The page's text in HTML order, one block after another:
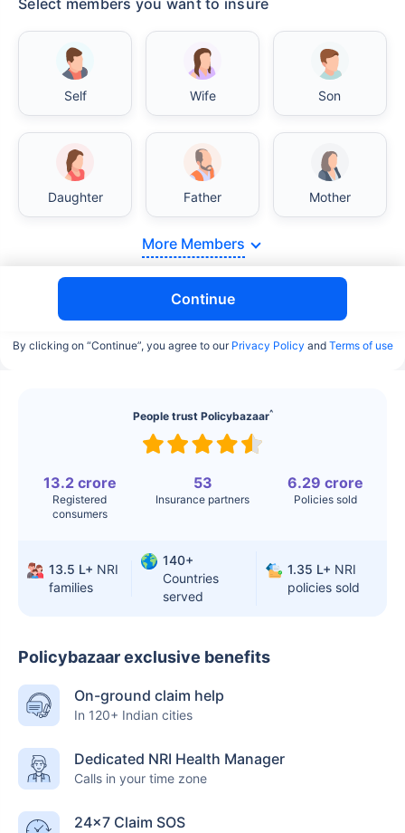
Policybazaar exclusive benefits
On-ground claim help
In 120+ Indian cities
Dedicated NRI Health Manager
Calls in your time zone
24×7 Claim SOS
People trust Policybazaar^
13.2 crore
Registered
consumers
53
Insurance partners
6.29 crore
Policies sold
13.5 L+ NRI
families
140+
Countries
served
1.35 L+ NRI
policies sold
Select members you want to insure
Self Wife Son
Daughter Father Mother
More Members
Continue
By clicking on “Continue”, you agree to our Privacy Policy and Terms of use